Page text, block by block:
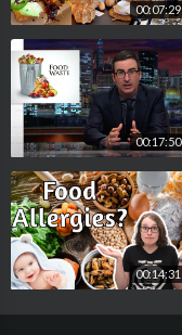
00:07:29
00:17:50
00:14:31